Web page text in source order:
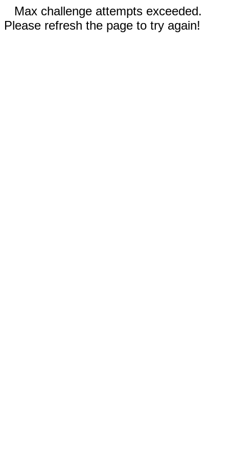
Max challenge attempts exceeded.
Please refresh the page to try again!